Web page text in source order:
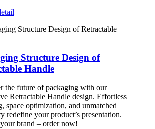
Structure Design of
Handle
the future of packaging with our
Retractable Handle design. Effortless
space optimization, and unmatched
redefine your product’s presentation.
brand – order now!